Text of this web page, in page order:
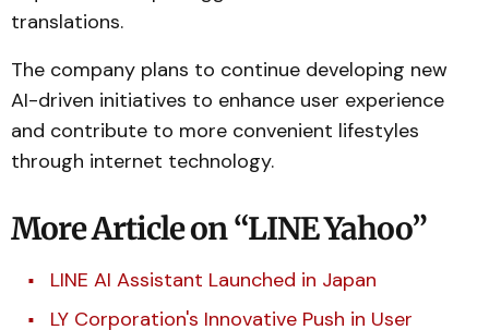
translations.
The company plans to continue developing new
AI-driven initiatives to enhance user experience
and contribute to more convenient lifestyles
through internet technology.
More Article on “LINE Yahoo”
LINE AI Assistant Launched in Japan
LY Corporation's Innovative Push in User